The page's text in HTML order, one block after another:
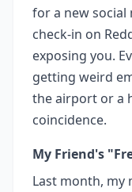
for a new social
check-in on
exposing you.
getting weird
the airport or a
coincidence.
My Friend's
Last month, my